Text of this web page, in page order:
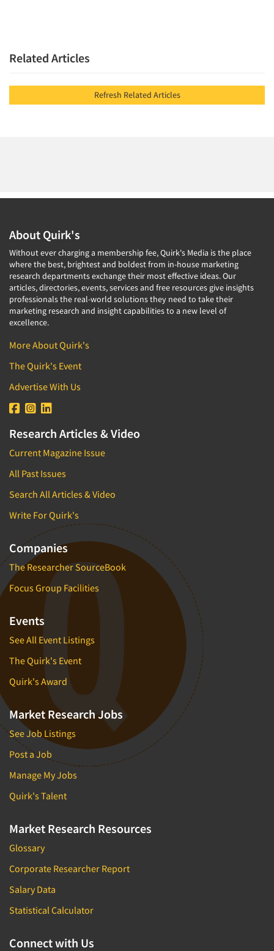
Related Articles
Refresh Related Articles
About Quirk's
Without ever charging a membership fee, Quirk's Media is the place
where the best, brightest and boldest from in-house marketing
research departments exchange their most effective ideas. Our
articles, directories, events, services and free resources give insights
professionals the real-world solutions they need to take their
marketing research and insight capabilities to a new level of
excellence.
More About Quirk's
The Quirk's Event
Advertise With Us
Research Articles & Video
Current Magazine Issue
All Past Issues
Search All Articles & Video
Write For Quirk's
Companies
The Researcher SourceBook
Focus Group Facilities
Events
See All Event Listings
The Quirk's Event
Quirk's Award
Market Research Jobs
See Job Listings
Post a Job
Manage My Jobs
Quirk's Talent
Market Research Resources
Glossary
Corporate Researcher Report
Salary Data
Statistical Calculator
Connect with Us